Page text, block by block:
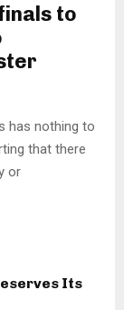
to
has nothing to
that there
or
Its